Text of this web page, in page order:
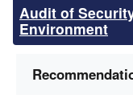
Audit of
Environment